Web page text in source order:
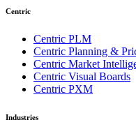
Centric
Centric PLM
Centric Planning &
Centric Market
Centric Visual Boards
Centric PXM
Industries